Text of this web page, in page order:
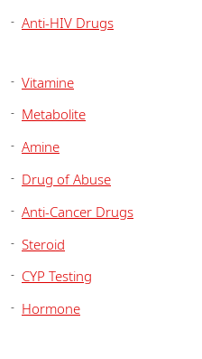
Anti-HIV Drugs
Vitamine
Metabolite
Amine
Drug of Abuse
Anti-Cancer Drugs
Steroid
CYP Testing
Hormone